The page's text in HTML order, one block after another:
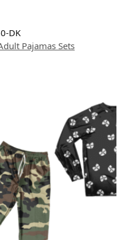
DK
Pajamas Sets